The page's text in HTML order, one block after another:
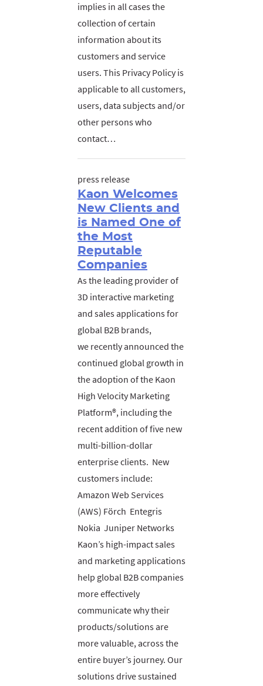
implies in all cases the
collection of certain
information about its
customers and service
users. This Privacy Policy is
applicable to all customers,
users, data subjects and/or
other persons who
contact…
press release
Kaon Welcomes
New Clients and
is Named One of
the Most
Reputable
Companies
As the leading provider of
3D interactive marketing
and sales applications for
global B2B brands,
we recently announced the
continued global growth in
the adoption of the Kaon
High Velocity Marketing
Platform®, including the
recent addition of five new
multi-billion-dollar
enterprise clients. New
customers include:
Amazon Web Services
(AWS) Förch Entegris
Nokia Juniper Networks
Kaon’s high-impact sales
and marketing applications
help global B2B companies
more effectively
communicate why their
products/solutions are
more valuable, across the
entire buyer’s journey. Our
solutions drive sustained